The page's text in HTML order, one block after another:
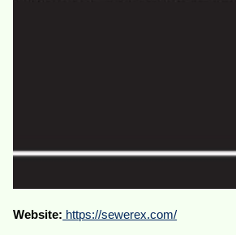
Website: https://sewerex.com/